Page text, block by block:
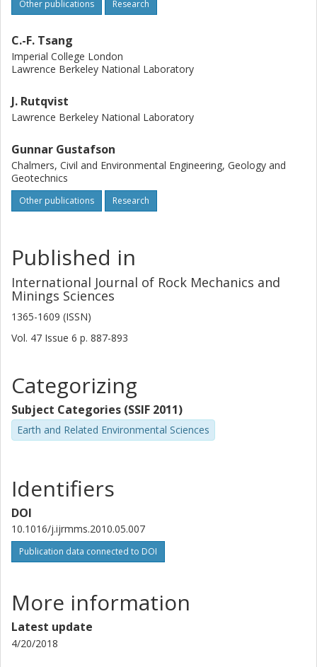
Other publications Research
C.-F. Tsang
Imperial College London
Lawrence Berkeley National Laboratory
J. Rutqvist
Lawrence Berkeley National Laboratory
Gunnar Gustafson
Chalmers, Civil and Environmental Engineering, Geology and
Geotechnics
Other publications Research
Published in
International Journal of Rock Mechanics and
Minings Sciences
1365-1609 (ISSN)
Vol. 47 Issue 6 p. 887-893
Categorizing
Subject Categories (SSIF 2011)
Earth and Related Environmental Sciences
Identifiers
DOI
10.1016/j.ijrmms.2010.05.007
Publication data connected to DOI
More information
Latest update
4/20/2018